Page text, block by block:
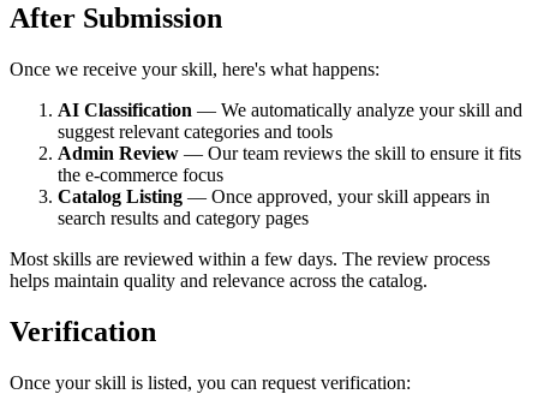
After Submission
Once we receive your skill, here's what happens:
AI Classification — We automatically analyze your skill and
suggest relevant categories and tools
Admin Review — Our team reviews the skill to ensure it fits
the e-commerce focus
Catalog Listing — Once approved, your skill appears in
search results and category pages
Most skills are reviewed within a few days. The review process
helps maintain quality and relevance across the catalog.
Verification
Once your skill is listed, you can request verification: